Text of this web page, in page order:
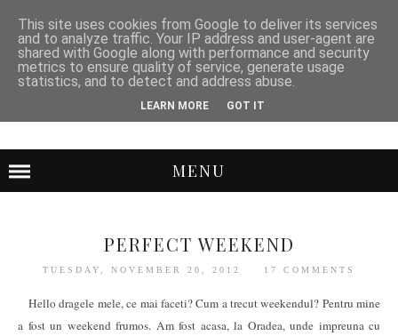
MENU
PERFECT WEEKEND
TUESDAY, NOVEMBER 20, 2012 17 COMMENTS
Hello dragele mele, ce mai faceti? Cum a trecut weekendul? Pentru mine
a fost un weekend frumos. Am fost acasa, la Oradea, unde impreuna cu
This site uses cookies from Google to deliver its services
and to analyze traffic. Your IP address and user-agent are
shared with Google along with performance and security
metrics to ensure quality of service, generate usage
statistics, and to detect and address abuse.
LEARN MORE GOT IT